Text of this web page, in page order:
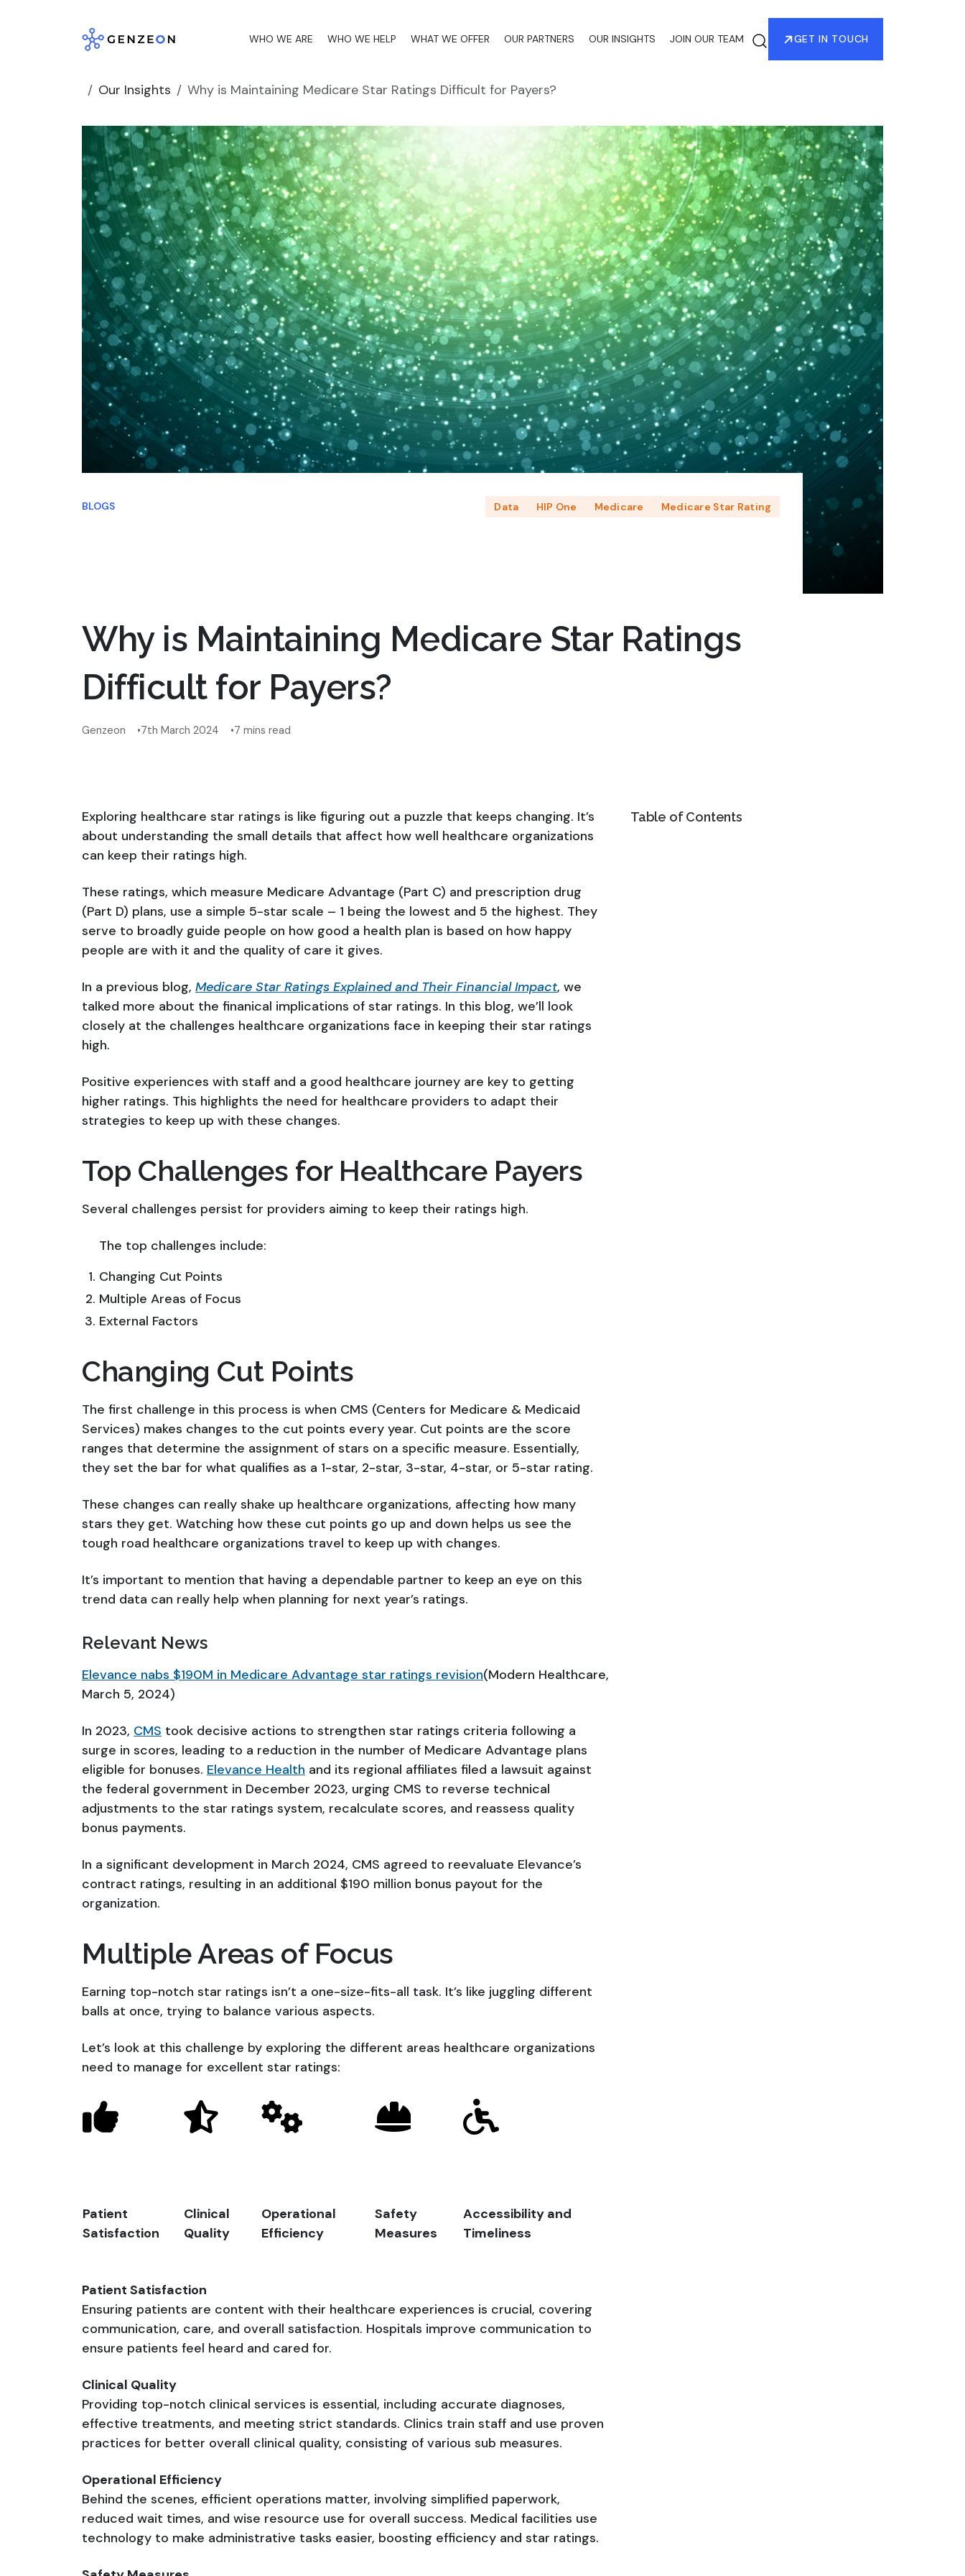
WHO WE ARE WHO WE HELP WHAT WE OFFER OUR PARTNERS OUR INSIGHTS JOIN OUR TEAM GET IN TOUCH
Our Insights Why is Maintaining Medicare Star Ratings Difficult for Payers?
BLOGS Data HIP One Medicare Medicare Star Rating
Why is Maintaining Medicare Star Ratings
Difficult for Payers?
Genzeon 7th March 2024 7 mins read
Exploring healthcare star ratings is like figuring out a puzzle that keeps changing. It’s
about understanding the small details that affect how well healthcare organizations
can keep their ratings high.
These ratings, which measure Medicare Advantage (Part C) and prescription drug
(Part D) plans, use a simple 5-star scale – 1 being the lowest and 5 the highest. They
serve to broadly guide people on how good a health plan is based on how happy
people are with it and the quality of care it gives.
In a previous blog, Medicare Star Ratings Explained and Their Financial Impact, we
talked more about the finanical implications of star ratings. In this blog, we’ll look
closely at the challenges healthcare organizations face in keeping their star ratings
high.
Positive experiences with staff and a good healthcare journey are key to getting
higher ratings. This highlights the need for healthcare providers to adapt their
strategies to keep up with these changes.
Top Challenges for Healthcare Payers
Several challenges persist for providers aiming to keep their ratings high.
The top challenges include:
Changing Cut Points
Multiple Areas of Focus
External Factors
Changing Cut Points
The first challenge in this process is when CMS (Centers for Medicare & Medicaid
Services) makes changes to the cut points every year. Cut points are the score
ranges that determine the assignment of stars on a specific measure. Essentially,
they set the bar for what qualifies as a 1-star, 2-star, 3-star, 4-star, or 5-star rating.
These changes can really shake up healthcare organizations, affecting how many
stars they get. Watching how these cut points go up and down helps us see the
tough road healthcare organizations travel to keep up with changes.
It’s important to mention that having a dependable partner to keep an eye on this
trend data can really help when planning for next year’s ratings.
Relevant News
Elevance nabs $190M in Medicare Advantage star ratings revision(Modern Healthcare,
March 5, 2024)
In 2023, CMS took decisive actions to strengthen star ratings criteria following a
surge in scores, leading to a reduction in the number of Medicare Advantage plans
eligible for bonuses. Elevance Health and its regional affiliates filed a lawsuit against
the federal government in December 2023, urging CMS to reverse technical
adjustments to the star ratings system, recalculate scores, and reassess quality
bonus payments.
In a significant development in March 2024, CMS agreed to reevaluate Elevance’s
contract ratings, resulting in an additional $190 million bonus payout for the
organization.
Multiple Areas of Focus
Earning top-notch star ratings isn’t a one-size-fits-all task. It’s like juggling different
balls at once, trying to balance various aspects.
Let’s look at this challenge by exploring the different areas healthcare organizations
need to manage for excellent star ratings:
Patient
Satisfaction
Clinical
Quality
Operational
Efficiency
Safety
Measures
Accessibility and
Timeliness
Patient Satisfaction
Ensuring patients are content with their healthcare experiences is crucial, covering
communication, care, and overall satisfaction. Hospitals improve communication to
ensure patients feel heard and cared for.
Clinical Quality
Providing top-notch clinical services is essential, including accurate diagnoses,
effective treatments, and meeting strict standards. Clinics train staff and use proven
practices for better overall clinical quality, consisting of various sub measures.
Operational Efficiency
Behind the scenes, efficient operations matter, involving simplified paperwork,
reduced wait times, and wise resource use for overall success. Medical facilities use
technology to make administrative tasks easier, boosting efficiency and star ratings.
Table of Contents